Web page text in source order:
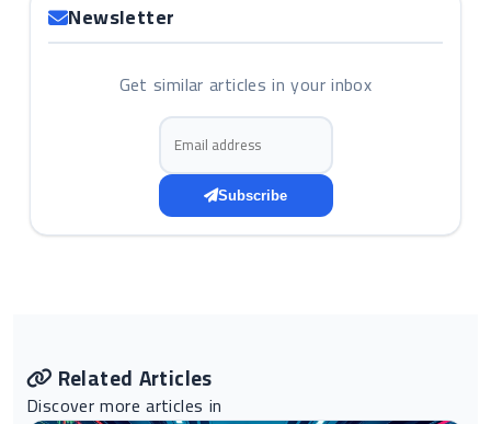
Newsletter
Get similar articles in your inbox
Email address
Subscribe
Related Articles
Discover more articles in